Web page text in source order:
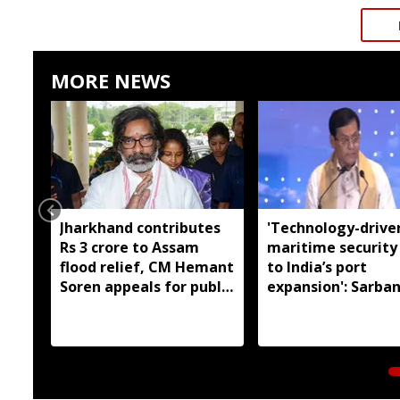
MORE NEWS
Jharkhand contributes
Rs 3 crore to Assam
flood relief, CM Hemant
Soren appeals for public
'Technology-
maritime security
to India’s port
expansion':